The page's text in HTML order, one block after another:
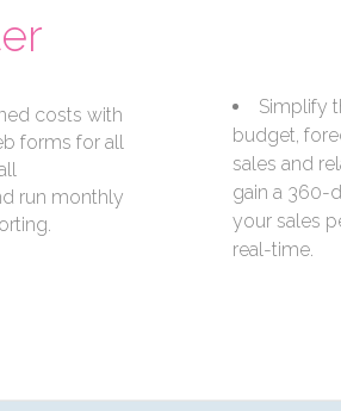
costs with
forms for all
run monthly
Simplify
budget,
sales and
gain a 360-
your sales
real-time.